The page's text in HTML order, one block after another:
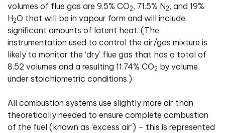
volumes of flue gas are 9.5% CO2, 71.5% N2, and 19%
H2O that will be in vapour form and will include
significant amounts of latent heat. (The
instrumentation used to control the air/gas mixture is
likely to monitor the ‘dry’ flue gas that has a total of
8.52 volumes and a resulting 11.74% CO2 by volume,
under stoichiometric conditions.)
All combustion systems use slightly more air than
theoretically needed to ensure complete combustion
of the fuel (known as ‘excess air’) – this is represented